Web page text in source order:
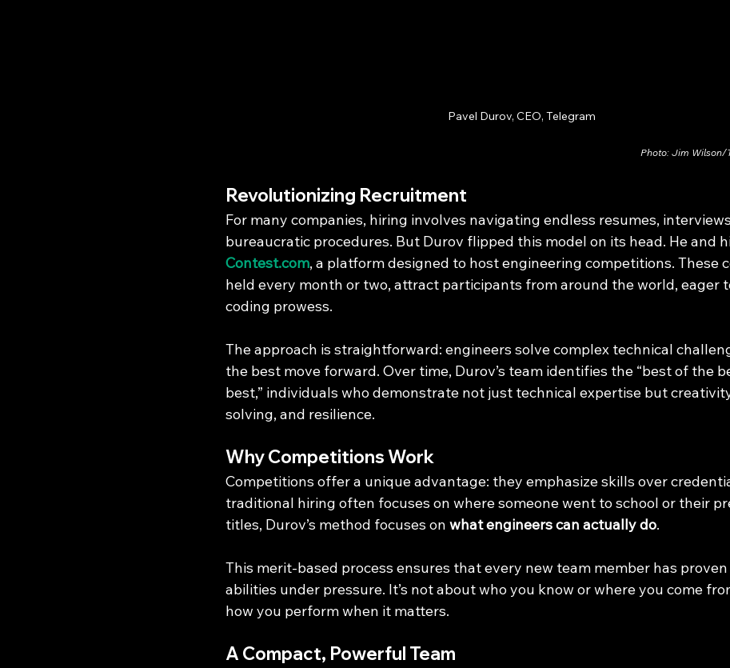
Pavel Durov, CEO, Telegram
Photo: Jim Wilson/
Revolutionizing Recruitment
For many companies, hiring involves navigating endless resumes,
bureaucratic procedures. But Durov flipped this model on its head. He and
Contest.com, a platform designed to host engineering competitions. These
held every month or two, attract participants from around the world, eager
coding prowess.
The approach is straightforward: engineers solve complex technical
the best move forward. Over time, Durov’s team identifies the “best of the
best,” individuals who demonstrate not just technical expertise but
solving, and resilience.
Why Competitions Work
Competitions offer a unique advantage: they emphasize skills over
traditional hiring often focuses on where someone went to school or their
titles, Durov’s method focuses on what engineers can actually do.
This merit-based process ensures that every new team member has
abilities under pressure. It’s not about who you know or where you come
how you perform when it matters.
A Compact, Powerful Team